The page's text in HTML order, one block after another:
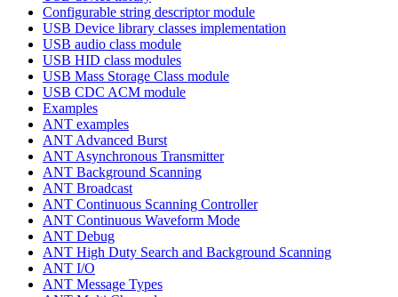
Configurable string descriptor module
USB Device library classes implementation
USB audio class module
USB HID class modules
USB Mass Storage Class module
USB CDC ACM module
Examples
ANT examples
ANT Advanced Burst
ANT Asynchronous Transmitter
ANT Background Scanning
ANT Broadcast
ANT Continuous Scanning Controller
ANT Continuous Waveform Mode
ANT Debug
ANT High Duty Search and Background Scanning
ANT I/O
ANT Message Types